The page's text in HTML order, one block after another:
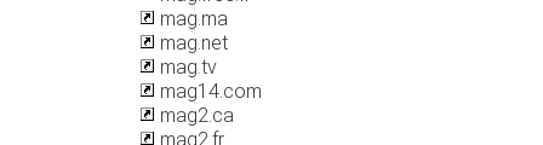
mag.ma
mag.net
mag.tv
mag14.com
mag2.ca
mag2.fr